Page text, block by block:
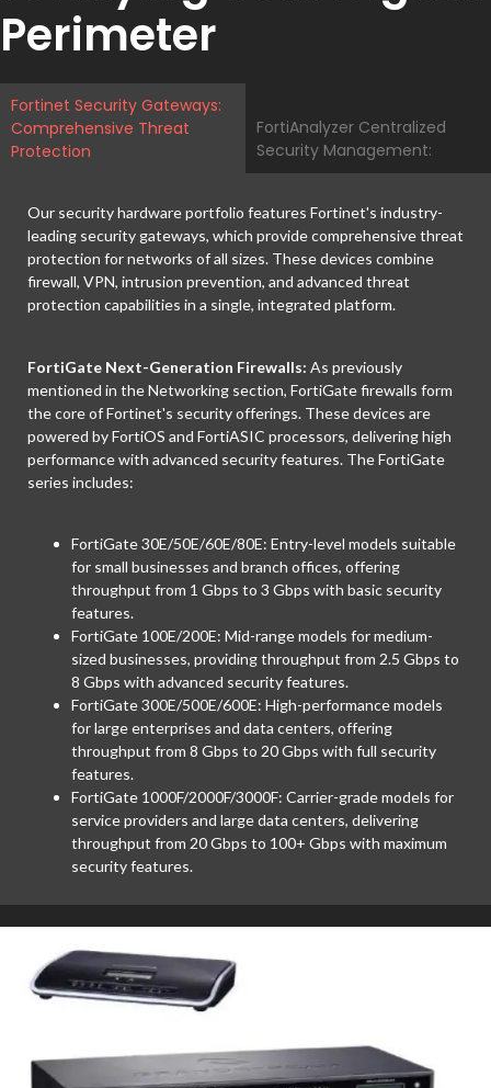
Perimeter
Fortinet Security Gateways:
Comprehensive Threat
Protection
FortiAnalyzer Centralized
Security Management:
Our security hardware portfolio features Fortinet's industry-
leading security gateways, which provide comprehensive threat
protection for networks of all sizes. These devices combine
firewall, VPN, intrusion prevention, and advanced threat
protection capabilities in a single, integrated platform.
FortiGate Next-Generation Firewalls: As previously
mentioned in the Networking section, FortiGate firewalls form
the core of Fortinet's security offerings. These devices are
powered by FortiOS and FortiASIC processors, delivering high
performance with advanced security features. The FortiGate
series includes:
FortiGate 30E/50E/60E/80E: Entry-level models suitable
for small businesses and branch offices, offering
throughput from 1 Gbps to 3 Gbps with basic security
features.
FortiGate 100E/200E: Mid-range models for medium-
sized businesses, providing throughput from 2.5 Gbps to
8 Gbps with advanced security features.
FortiGate 300E/500E/600E: High-performance models
for large enterprises and data centers, offering
throughput from 8 Gbps to 20 Gbps with full security
features.
FortiGate 1000F/2000F/3000F: Carrier-grade models for
service providers and large data centers, delivering
throughput from 20 Gbps to 100+ Gbps with maximum
security features.